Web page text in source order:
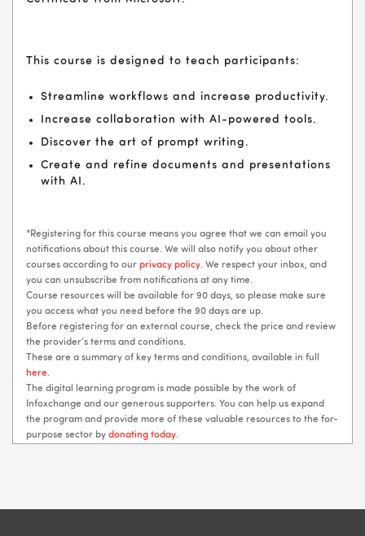
This course is designed to teach participants:
Streamline workflows and increase productivity.
Increase collaboration with AI-powered tools.
Discover the art of prompt writing.
Create and refine documents and presentations
with AI.
*Registering for this course means you agree that we can email you
notifications about this course. We will also notify you about other
courses according to our privacy policy. We respect your inbox, and
you can unsubscribe from notifications at any time.
Course resources will be available for 90 days, so please make sure
you access what you need before the 90 days are up.
Before registering for an external course, check the price and review
the provider’s terms and conditions.
These are a summary of key terms and conditions, available in full
here.
The digital learning program is made possible by the work of
Infoxchange and our generous supporters. You can help us expand
the program and provide more of these valuable resources to the for-
purpose sector by donating today.